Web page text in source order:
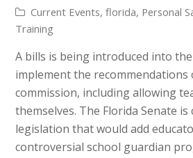
Current Events,florida, Personal
Training
A bills is being introduced into
implement the recommendations
commission, including allowing
themselves. The Florida Senate
legislation that would add
controversial school guardian